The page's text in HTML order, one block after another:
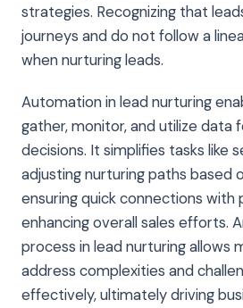
strategies. Recognizing that
journeys and do not follow a
when nurturing leads.
Automation in lead nurturing
gather, monitor, and utilize data
decisions. It simplifies tasks like
adjusting nurturing paths based
ensuring quick connections with
enhancing overall sales efforts.
process in lead nurturing allows
address complexities and
effectively, ultimately driving